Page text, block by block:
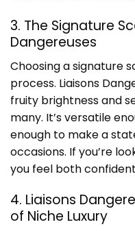
3. The Signature
Dangereuses
Choosing a signature
process. Liaisons
fruity brightness and
many. It’s versatile
enough to make a
occasions. If you’re
you feel both
4. Liaisons
of Niche Luxury